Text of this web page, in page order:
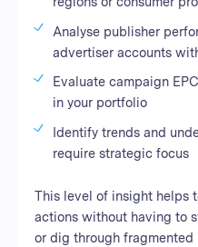
Analyse publisher
advertiser accounts
Evaluate campaign
in your portfolio
Identify trends and
require strategic focus
This level of insight helps
actions without having to
or dig through fragmented